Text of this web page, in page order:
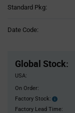
Standard Pkg:
Date Code:
Global Stock:
USA:
On Order:
Factory Stock:
Factory
Stock:
Factory Lead Time: